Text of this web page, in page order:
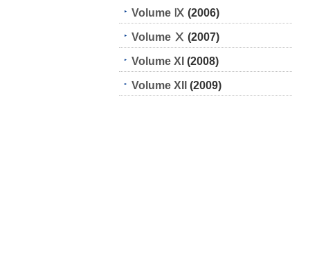
Volume Ⅸ (2006)
Volume Ⅹ (2007)
Volume XI (2008)
Volume XII (2009)